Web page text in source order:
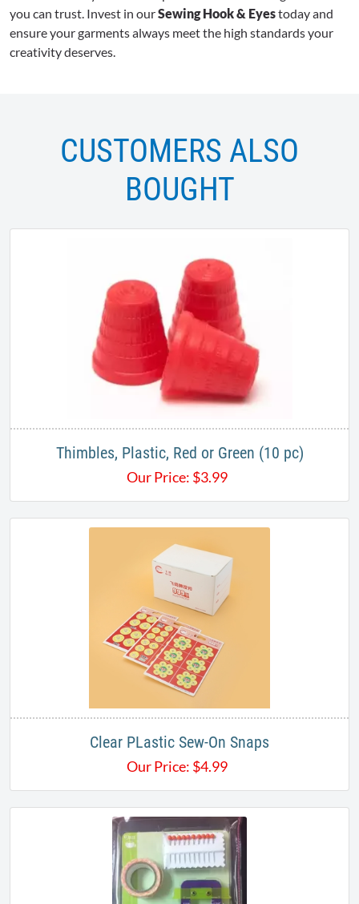
you can trust. Invest in ourSewing Hook & Eyestoday and
ensure your garments always meet the high standards your
creativity deserves.
CUSTOMERS ALSO
BOUGHT
Thimbles, Plastic, Red or Green (10 pc)
Our Price: $3.99
Clear PLastic Sew-On Snaps
Our Price: $4.99